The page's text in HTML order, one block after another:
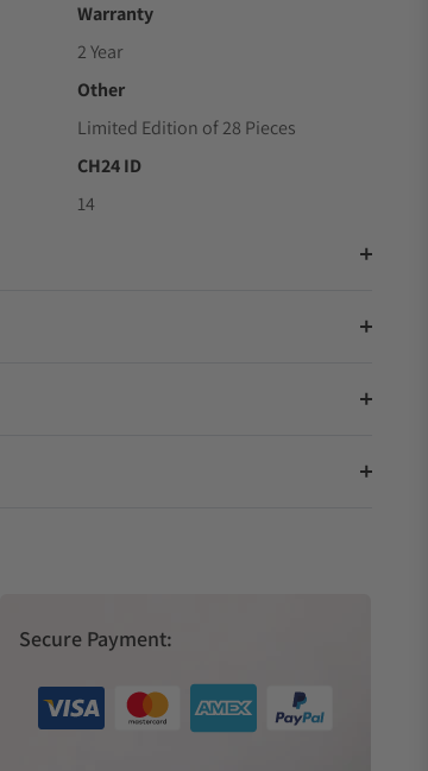
Warranty
2 Year
Other
Limited Edition of 28 Pieces
CH24 ID
14
Secure Payment: